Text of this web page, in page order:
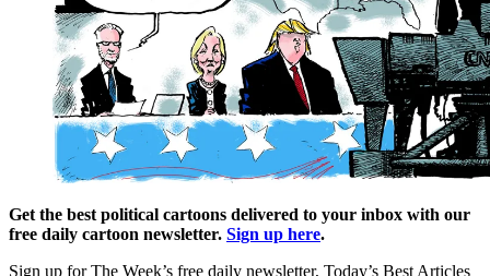
Get the best political cartoons delivered to your inbox with our
free daily cartoon newsletter. Sign up here.
Sign up for The Week’s free daily newsletter, Today’s Best Articles